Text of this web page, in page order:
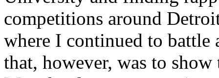
competitions around
where I continued to battle
that, however, was to show